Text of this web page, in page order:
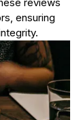
ensuring